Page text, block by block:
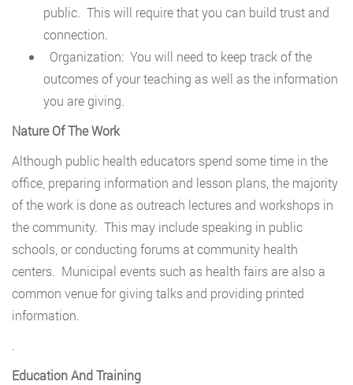
public. This will require that you can build trust and
connection.
Organization: You will need to keep track of the
outcomes of your teaching as well as the information
you are giving.
Nature Of The Work
Although public health educators spend some time in the
office, preparing information and lesson plans, the majority
of the work is done as outreach lectures and workshops in
the community. This may include speaking in public
schools, or conducting forums at community health
centers. Municipal events such as health fairs are also a
common venue for giving talks and providing printed
information.
.
Education And Training